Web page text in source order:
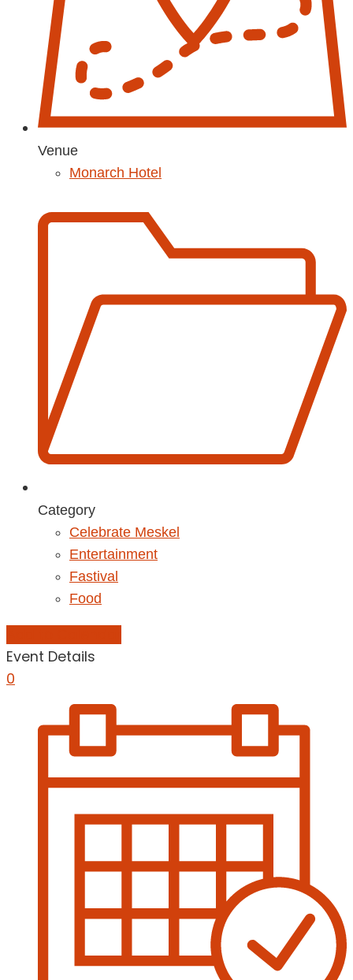
Venue
Monarch Hotel
Category
Celebrate Meskel
Entertainment
Fastival
Food
Event Details
0